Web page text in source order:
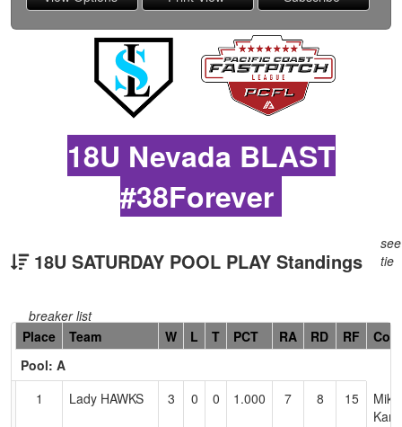
18U Nevada BLAST
#38Forever
18U SATURDAY POOL PLAY Standings
see
tie
breaker list
Hidden
Header
Text
Accessibility
Place Team W L T PCT RA RD RF
Pool: A
1
Lady HAWKS 3 0 0 1.000 7 8 15
Mike